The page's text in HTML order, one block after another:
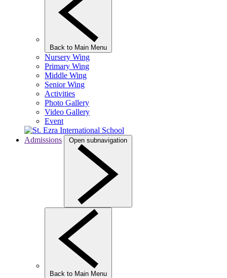
Back to Main Menu
Nursery Wing
Primary Wing
Middle Wing
Senior Wing
Activities
Photo Gallery
Video Gallery
Event
Admissions Open subnavigation
Back to Main Menu